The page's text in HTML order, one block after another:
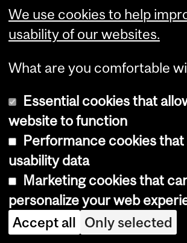
pa
rt
a
te
of
inv
est
m
en
ts
We use cookies to help
usability of our websites.
What are you comfortable
Essential cookies that
website to function
Performance cookies
usability data
Marketing cookies that
personalize your web
Accept all Only selected